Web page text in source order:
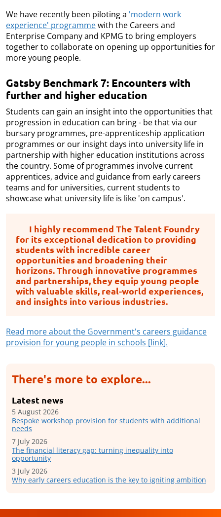
We have recently been piloting a 'modern work
experience' programmewith the Careers and
Enterprise Company and KPMG to bring employers
together to collaborate on opening up opportunities for
more young people.
Gatsby Benchmark 7: Encounters with
further and higher education
Students can gain an insight into the opportunities that
progression in education can bring - be that via our
bursary programmes, pre-apprenticeship application
programmes or our insight days into university life in
partnership with higher education institutions across
the country. Some of programmes involve current
apprentices, advice and guidance from early careers
teams and for universities, current students to
showcase what university life is like 'on campus'.
I highly recommend The Talent Foundry
for its exceptional dedication to providing
students with incredible career
opportunities and broadening their
horizons. Through innovative programmes
and partnerships, they equip young people
with valuable skills, real-world experiences,
and insights into various industries.
Read more about the Government's careers guidance
provision for young people in schools [link].
There's more to explore...
Latest news
5 August 2026
Bespoke workshop provision for students with additional
needs
7 July 2026
The financial literacy gap: turning inequality into
opportunity
3 July 2026
Why early careers education is the key to igniting ambition